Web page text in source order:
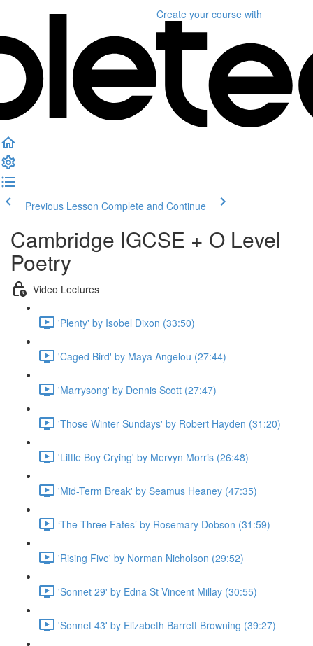
Create your course with
Previous Lesson Complete and Continue
Cambridge IGCSE + O Level
Poetry
Video Lectures
'Plenty' by Isobel Dixon (33:50)
'Caged Bird' by Maya Angelou (27:44)
'Marrysong' by Dennis Scott (27:47)
'Those Winter Sundays' by Robert Hayden (31:20)
'Little Boy Crying' by Mervyn Morris (26:48)
'Mid-Term Break' by Seamus Heaney (47:35)
‘The Three Fates’ by Rosemary Dobson (31:59)
'Rising Five' by Norman Nicholson (29:52)
'Sonnet 29' by Edna St Vincent Millay (30:55)
'Sonnet 43' by Elizabeth Barrett Browning (39:27)